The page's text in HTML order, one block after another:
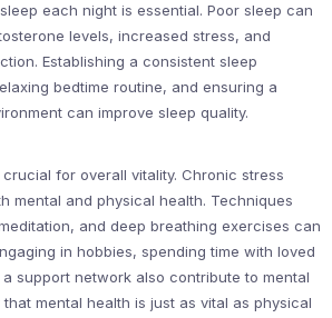
each night is essential. Poor sleep can
levels, increased stress, and
Establishing a consistent sleep
bedtime routine, and ensuring a
can improve sleep quality.
for overall vitality. Chronic stress
mental and physical health. Techniques
and deep breathing exercises can
in hobbies, spending time with loved
support network also contribute to mental
mental health is just as vital as physical